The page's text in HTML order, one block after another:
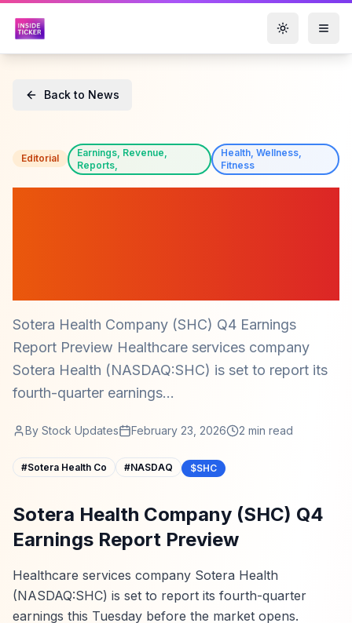
Toggle
Back to News
Editorial
Earnings, Revenue,
Reports,
Health, Wellness,
Fitness
Sotera Health Company (SHC) Q4 Earnings
Report Preview Healthcare services company
Sotera Health (NASDAQ:SHC) is set to report its
fourth-quarter earnings...
By Stock Updates February 23, 2026 2 min read
#Sotera Health Co #NASDAQ $SHC
Sotera Health Company (SHC) Q4
Earnings Report Preview
Healthcare services company Sotera Health
(NASDAQ:SHC) is set to report its fourth-quarter
earnings this Tuesday before the market opens.